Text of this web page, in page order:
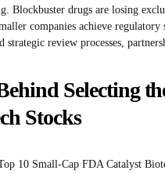
Blockbuster drugs are losing
companies achieve
strategic review processes,
Selecting
Stocks
10 Small-Cap FDA Catalyst